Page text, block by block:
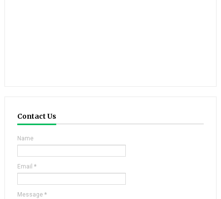
Contact Us
Name
Email *
Message *